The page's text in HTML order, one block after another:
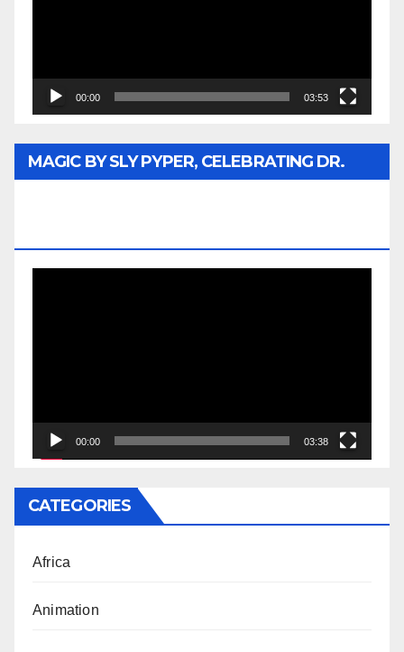
00:00 03:53
MAGIC BY SLY PYPER, CELEBRATING DR.
00:00 03:38
CATEGORIES
Africa
Animation